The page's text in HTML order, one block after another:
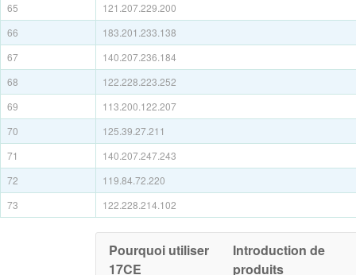
65
121.207.229.200
66
183.201.233.138
67
140.207.236.184
68
122.228.223.252
69
113.200.122.207
70
125.39.27.211
71
140.207.247.243
72
119.84.72.220
73
122.228.214.102
Pourquoi utiliser
17CE
Introduction de
produits